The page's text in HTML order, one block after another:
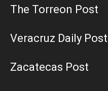
The Torreon Post
Veracruz Daily Post
Zacatecas Post